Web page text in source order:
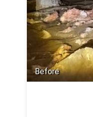
Before